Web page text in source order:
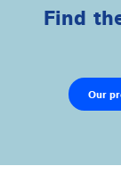
Find
Our